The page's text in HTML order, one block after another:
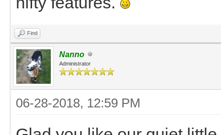
Find
Nanno
Administrator
06-28-2018, 12:59 PM